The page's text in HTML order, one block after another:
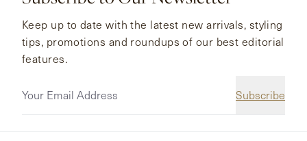
Subscribe
Keep up to date with the latest new arrivals, styling
tips, promotions and roundups of our best editorial
features.